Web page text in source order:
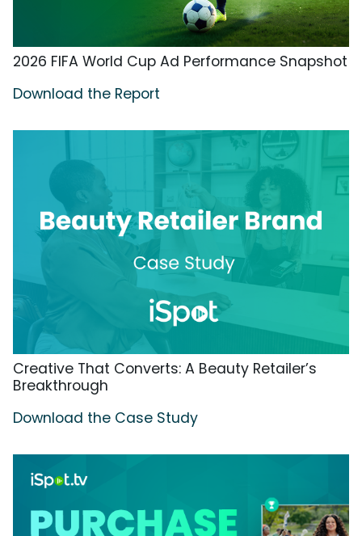
2026 FIFA World Cup Ad Performance Snapshot
Download the Report
Creative That Converts: A Beauty Retailer’s
Breakthrough
Download the Case Study